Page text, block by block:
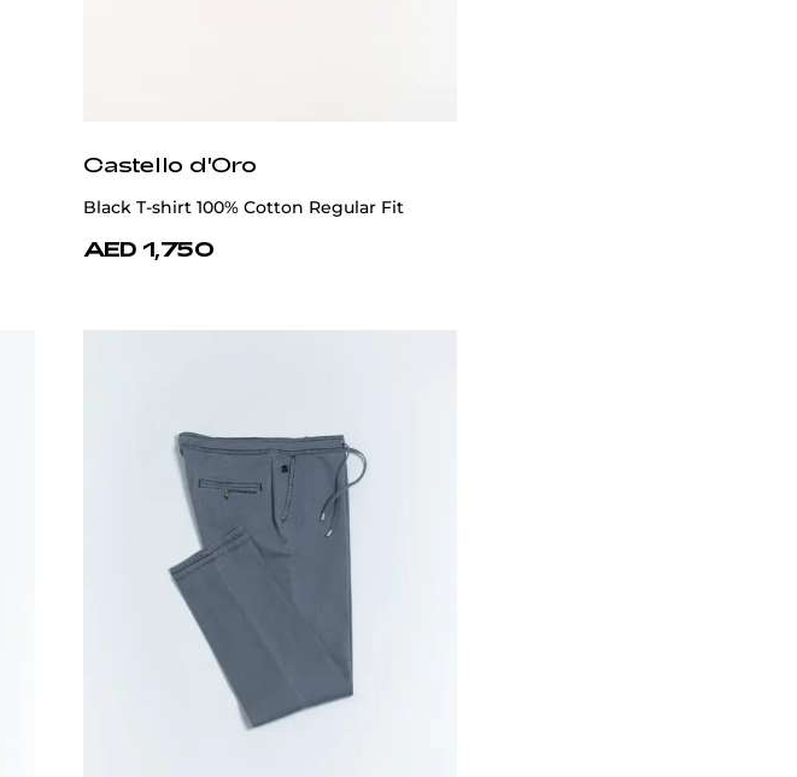
Castello d'Oro
Black T-shirt 100% Cotton Regular Fit
AED 1,750